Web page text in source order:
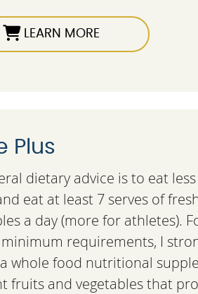
LEARN MORE
Plus
dietary advice is to eat
eat at least 7 serves of
a day (more for athletes).
requirements, I
whole food nutritional
fruits and vegetables that